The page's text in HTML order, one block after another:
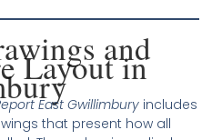
and
Layout in
East Gwillimburyincludes
that present how all